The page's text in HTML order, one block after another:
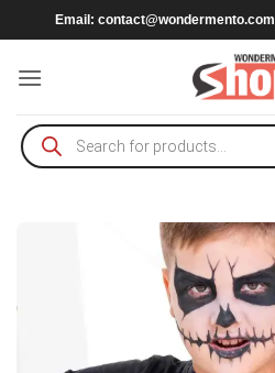
to
content
Email: contact@wondermento.com
Products
search